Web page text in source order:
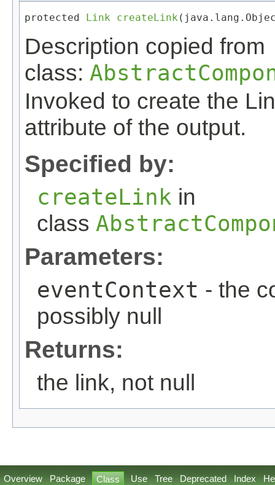
protected Link createLink
Description copied from
class:
Invoked to create the
attribute of the output.
Specified by:
createLink in
class
Parameters:
eventContext - the
possibly null
Returns:
the link, not null
Overview Package Class Use Tree Deprecated Index